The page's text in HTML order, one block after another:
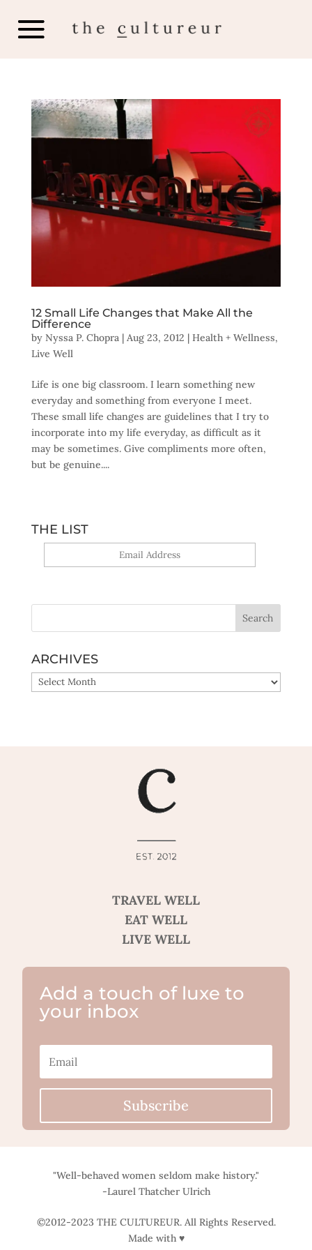
12 Small Life Changes that Make All the
Difference
by Nyssa P. Chopra| Aug 23, 2012 | Health + Wellness,
Live Well
Life is one big classroom. I learn something new
everyday and something from everyone I meet.
These small life changes are guidelines that I try to
incorporate into my life everyday, as difficult as it
may be sometimes. Give compliments more often,
but be genuine....
THE LIST
ARCHIVES
ARCHIVES
TRAVEL WELL
EAT WELL
LIVE WELL
Add a touch of luxe to
your inbox
Subscribe
"Well-behaved women seldom make history."
-Laurel Thatcher Ulrich
©2012-2023 THE CULTUREUR. All Rights Reserved.
Made with ♥